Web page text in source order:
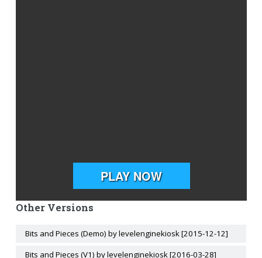
Other Versions
Bits and Pieces (Demo) by levelenginekiosk [2015-12-12]
Bits and Pieces (V1) by levelenginekiosk [2016-03-28]